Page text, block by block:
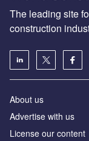
The leading site
construction
About us
Advertise with us
License our content